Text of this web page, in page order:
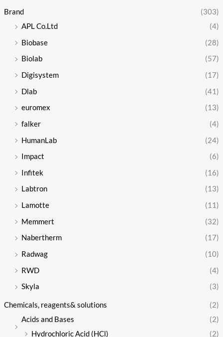
Brand
(303)
APL Co.Ltd
(4)
Biobase
(28)
Biolab
(57)
Digisystem
(17)
Dlab
(41)
euromex
(13)
falker
(4)
HumanLab
(24)
Impact
(6)
Infitek
(16)
Labtron
(13)
Lamotte
(11)
Memmert
(32)
Nabertherm
(17)
Radwag
(10)
RWD
(4)
Skyla
(3)
Chemicals, reagents& solutions
(2)
Acids and Bases
(2)
Hydrochloric Acid (HCl)
(2)